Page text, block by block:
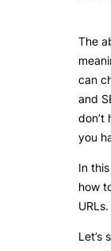
The
can
and
don’t
you
In
how
URLs.
Let’s